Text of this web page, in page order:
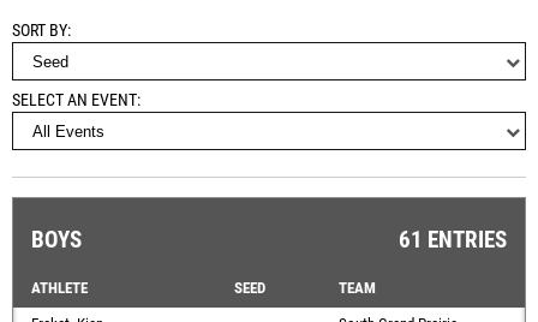
SORT BY
SELECT AN EVENT
BOYS 61 ENTRIES
ATHLETE SEED
TEAM